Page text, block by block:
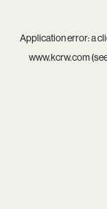
Application error: a
www.kcrw.com